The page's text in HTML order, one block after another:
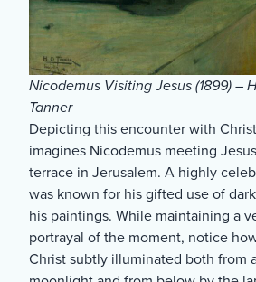
Nicodemus Visiting Jesus (1899) –
Tanner
Depicting this encounter with
imagines Nicodemus meeting
terrace in Jerusalem. A highly
was known for his gifted use of
his paintings. While maintaining a
portrayal of the moment, notice
Christ subtly illuminated both from